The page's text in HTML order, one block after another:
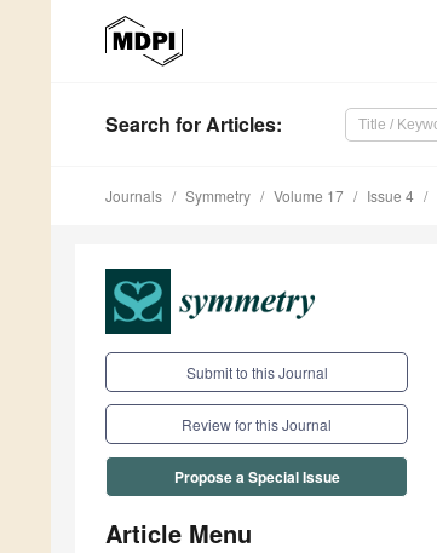
Search for Articles:
Journals Symmetry Volume 17 Issue 4
Submit to this Journal
Review for this Journal
Propose a Special Issue
Article Menu